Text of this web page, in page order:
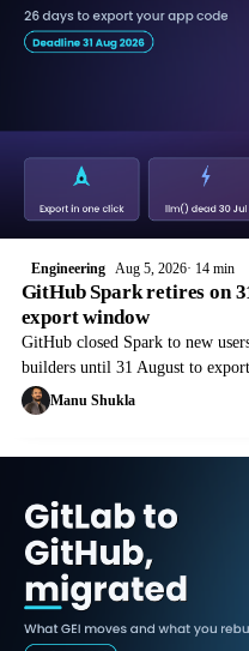
Engineering Aug 5, 2026 14 min
GitHub Spark retires on
export window
GitHub closed Spark to new
builders until 31 August to
TypeScript source that still
longer have.
Manu Shukla